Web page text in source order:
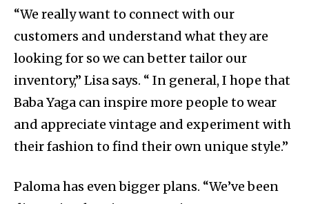
“We really want to connect with our
customers and understand what they are
looking for so we can better tailor our
inventory,” Lisa says. “ In general, I hope that
Baba Yaga can inspire more people to wear
and appreciate vintage and experiment with
their fashion to find their own unique style.”
Paloma has even bigger plans. “We’ve been